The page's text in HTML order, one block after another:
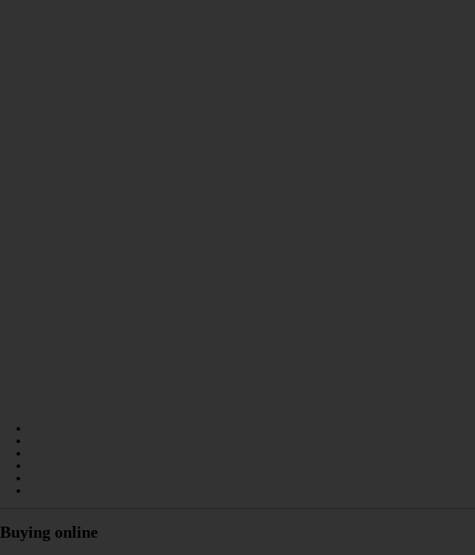
Buying online